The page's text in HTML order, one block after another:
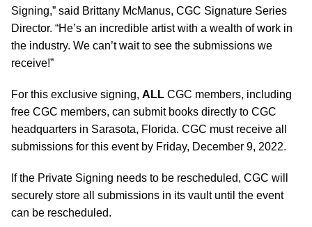
Signing,” said Brittany McManus, CGC Signature Series
Director. “He’s an incredible artist with a wealth of work in
the industry. We can’t wait to see the submissions we
receive!”
For this exclusive signing, ALL CGC members, including
free CGC members, can submit books directly to CGC
headquarters in Sarasota, Florida. CGC must receive all
submissions for this event by Friday, December 9, 2022.
If the Private Signing needs to be rescheduled, CGC will
securely store all submissions in its vault until the event
can be rescheduled.